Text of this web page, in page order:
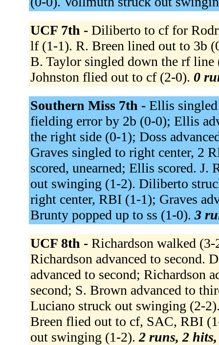
UCF 7th - Diliberto to cf for
lf (1-1). R. Breen lined out to 3b
B. Taylor singled down the rf line
Johnston flied out to cf (2-0). 0
Southern Miss 7th - Ellis singled
fielding error by 2b (0-0); Ellis
the right side (0-1); Doss
Graves singled to right center, 2
scored, unearned; Ellis scored.
out swinging (1-2). Diliberto
right center, RBI (1-1); Graves
Brunty popped up to ss (1-0). 3
UCF 8th - Richardson walked
Richardson advanced to second.
advanced to second; Richardson
second; S. Brown advanced to
Luciano struck out swinging (2-
Breen flied out to cf, SAC, RBI
out swinging (1-2). 2 runs, 2